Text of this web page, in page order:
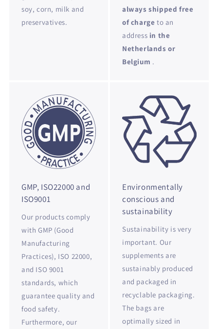
soy, corn, milk and
preservatives.
always shipped free
of charge to an
address in the
Netherlands or
Belgium .
GMP, ISO22000 and
ISO9001
Our products comply
with GMP (Good
Manufacturing
Practices), ISO 22000,
and ISO 9001
standards, which
guarantee quality and
food safety.
Furthermore, our
Environmentally
conscious and
sustainability
Sustainability is very
important. Our
supplements are
sustainably produced
and packaged in
recyclable packaging.
The bags are
optimally sized in